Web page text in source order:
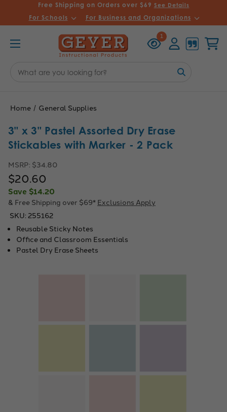
Free Shipping on Orders over $69 See Details
For Schools For Business and Organizations
1
Viewed
Keyword:
Home General Supplies
3" x 3" Pastel Assorted Dry Erase
Stickables with Marker - 2 Pack
MSRP: $34.80
$20.60
Save $14.20
& Free Shipping over $69* Exclusions Apply
SKU: 255162
Reusable Sticky Notes
Office and Classroom Essentials
Pastel Dry Erase Sheets